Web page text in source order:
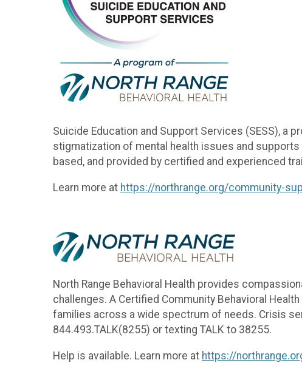
Suicide Education and Support Services (SESS), a
stigmatization of mental health issues and
based, and provided by certified and experienced
Learn more at https://northrange.org/community-
North Range Behavioral Health provides
challenges. A Certified Community Behavioral
families across a wide spectrum of needs. Crisis
844.493.TALK(8255) or texting TALK to 38255.
Help is available. Learn more at https://